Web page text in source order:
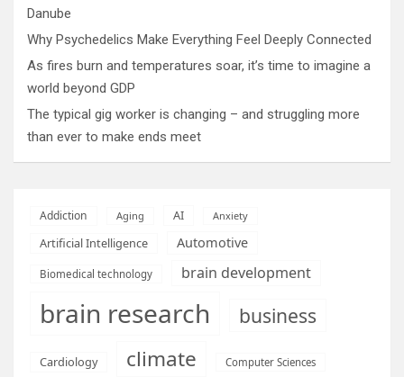
Danube
Why Psychedelics Make Everything Feel Deeply Connected
As fires burn and temperatures soar, it’s time to imagine a
world beyond GDP
The typical gig worker is changing – and struggling more
than ever to make ends meet
Addiction Aging AI Anxiety
Artificial Intelligence Automotive
Biomedical technology brain development
brain research business
Cardiology climate Computer Sciences